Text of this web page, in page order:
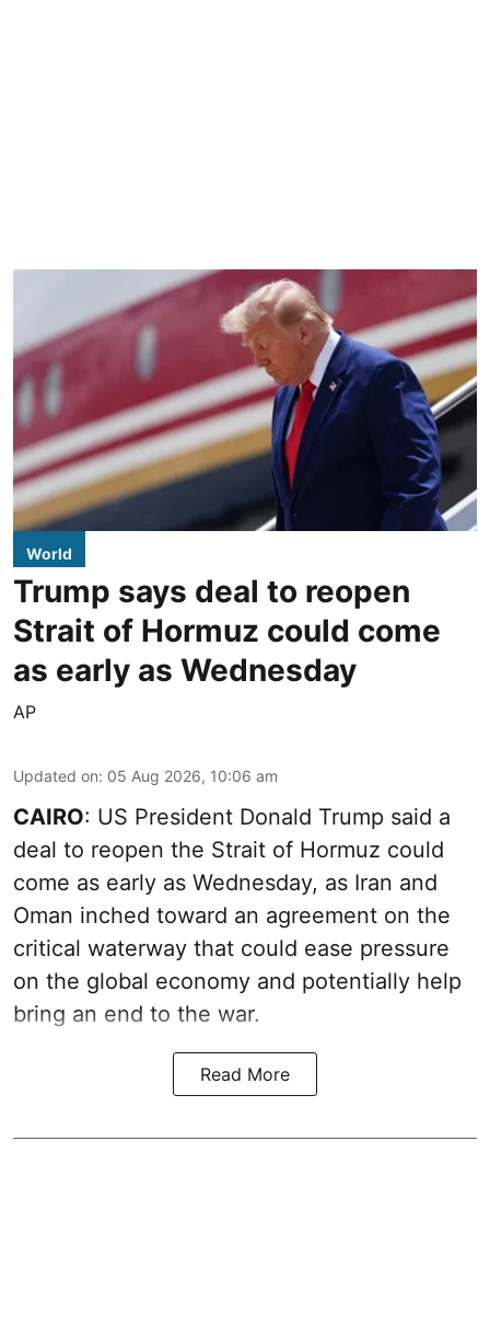
World
Trump says deal to reopen
Strait of Hormuz could come
as early as Wednesday
AP
Updated on: 05 Aug 2026, 10:06 am
CAIRO: US President Donald Trump said a
deal to reopen the Strait of Hormuz could
come as early as Wednesday, as Iran and
Oman inched toward an agreement on the
critical waterway that could ease pressure
on the global economy and potentially help
bring an end to the war.
Read More